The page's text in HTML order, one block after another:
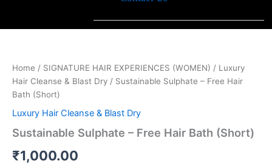
Home / SIGNATURE HAIR EXPERIENCES (WOMEN) / Luxury
Hair Cleanse & Blast Dry / Sustainable Sulphate – Free Hair
Bath (Short)
Luxury Hair Cleanse & Blast Dry
Sustainable Sulphate – Free Hair Bath (Short)
₹1,000.00
Free
Hair
Bath
quantity